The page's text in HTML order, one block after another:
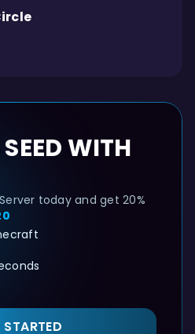
WITH
today and get 20%
STARTED